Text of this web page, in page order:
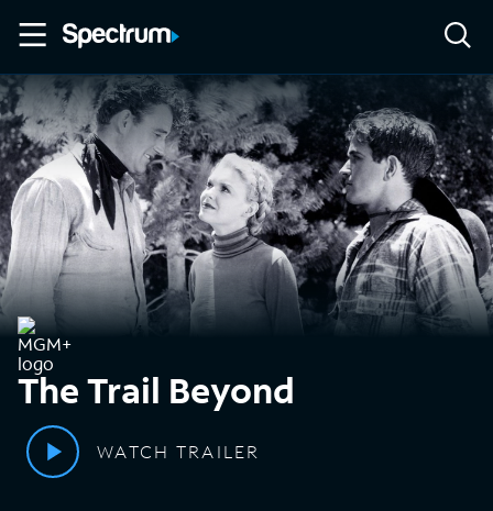
The Trail Beyond
WATCH TRAILER